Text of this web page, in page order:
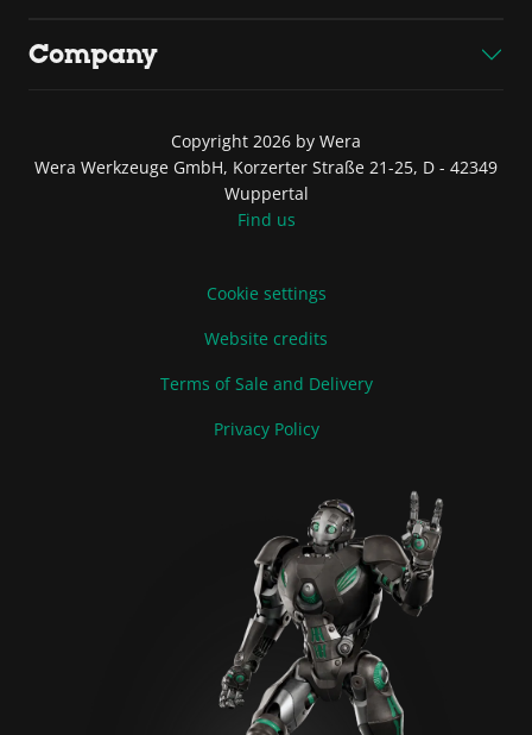
Company
Copyright 2026 by Wera
Wera Werkzeuge GmbH, Korzerter Straße 21-25, D - 42349
Wuppertal
Find us
Cookie settings
Website credits
Terms of Sale and Delivery
Privacy Policy